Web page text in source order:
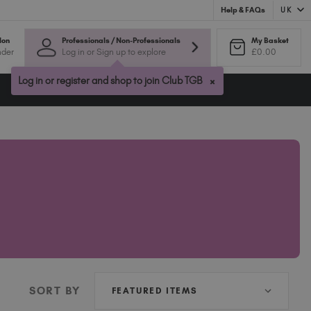
Help & FAQs UK
Australia (AUD $)
Canada (CAD $)
Croatia (EUR €)
Israel (EUR €)
Professionals / Non-Professionals
Log in or Sign up to explore
Log in or register and shop to join Club TGB ×
My Basket
£0.00
SORT BY